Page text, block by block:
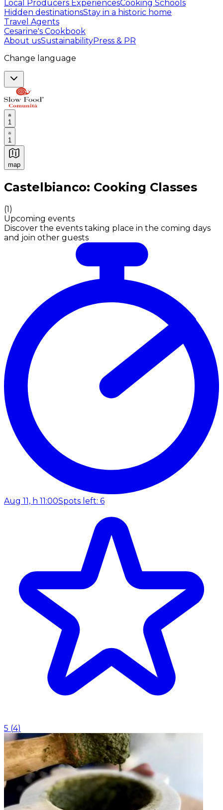
Local Producers ExperiencesCooking Schools
Hidden destinationsStay in a historic home
Travel Agents
Cesarine's Cookbook
About usSustainabilityPress & PR
Change language
1
1
map
Authentic Italian Cooking Classes, Food experiences
Castelbianco: Cooking Classes
(1)
Upcoming events
Discover the events taking place in the coming days
and join other guests
Aug 11, h 11:00Spots left: 6
5 (4)